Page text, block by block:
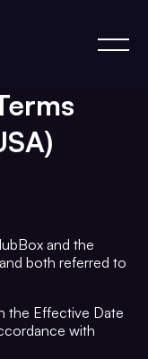
and the
both referred to
the Effective Date
with